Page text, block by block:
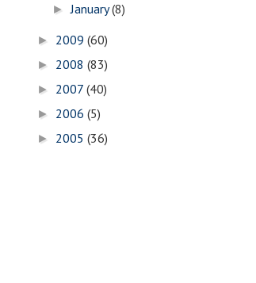
►January(8)
► 2009 (60)
► 2008 (83)
► 2007 (40)
► 2006 (5)
► 2005 (36)